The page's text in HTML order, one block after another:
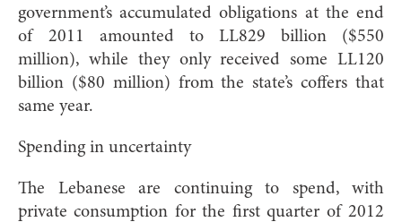
government’s accumulated obligations at the end
of 2011 amounted to LL829 billion ($550
million), while they only received some LL120
billion ($80 million) from the state’s coffers that
same year.
Spending in uncertainty
The Lebanese are continuing to spend, with
private consumption for the first quarter of 2012